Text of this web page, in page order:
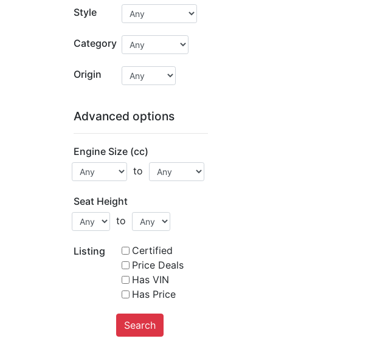
Style
Category
Origin
Advanced options
Engine Size (cc)
to
Seat Height
to
Listing
Certified
Price Deals
Has VIN
Has Price
Search